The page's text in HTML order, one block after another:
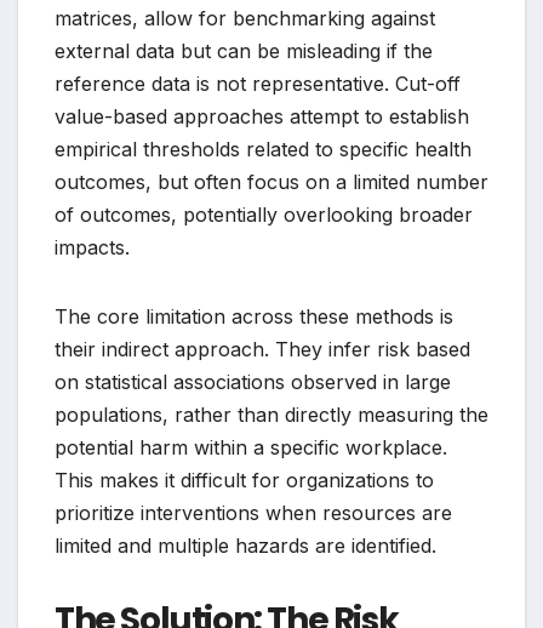
matrices, allow for benchmarking against
external data but can be misleading if the
reference data is not representative. Cut-off
value-based approaches attempt to establish
empirical thresholds related to specific health
outcomes, but often focus on a limited number
of outcomes, potentially overlooking broader
impacts.
The core limitation across these methods is
their indirect approach. They infer risk based
on statistical associations observed in large
populations, rather than directly measuring the
potential harm within a specific workplace.
This makes it difficult for organizations to
prioritize interventions when resources are
limited and multiple hazards are identified.